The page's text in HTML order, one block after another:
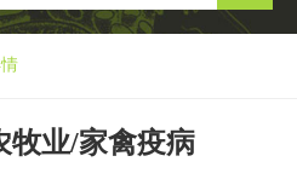
原料
牧业/家禽疫病